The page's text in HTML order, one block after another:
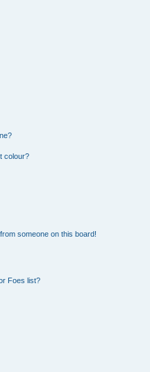
colour?
someone on this board!
Foes list?